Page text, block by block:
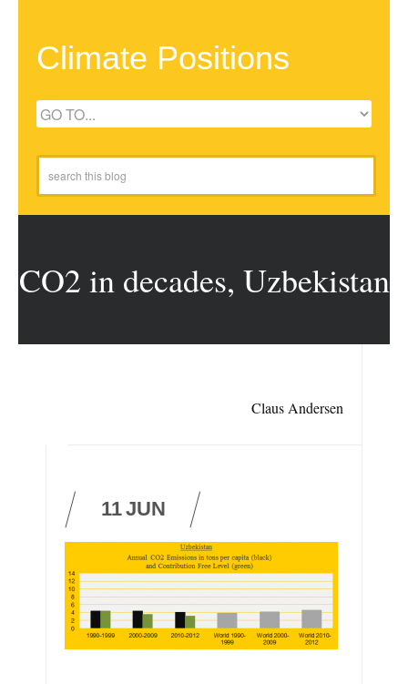
Climate Positions
CO2 in decades, Uzbekistan
Claus Andersen
11JUN